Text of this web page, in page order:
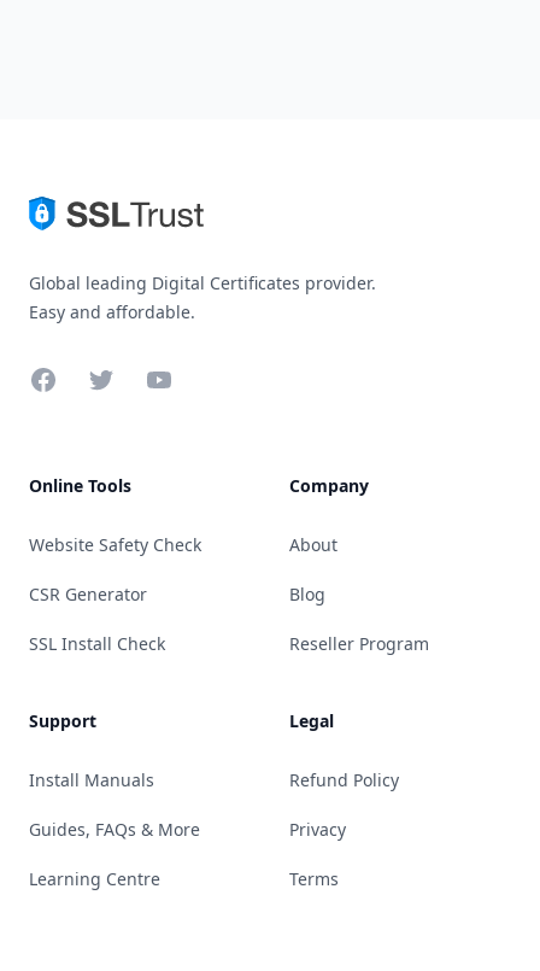
Global leading Digital Certificates provider.
Easy and affordable.
FacebookTwitterYouTube
Online Tools
Website Safety Check
CSR Generator
SSL Install Check
Support
Install Manuals
Guides, FAQs & More
Learning Centre
Company
About
Blog
Reseller Program
Legal
Refund Policy
Privacy
Terms